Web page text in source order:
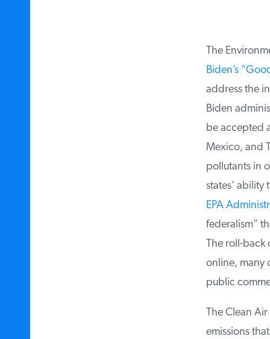
The
Biden’s
address the
Biden
be accepted
Mexico, and
pollutants in
states’
EPA
federalism”
The roll-back
online, many
public
The Clean
emissions